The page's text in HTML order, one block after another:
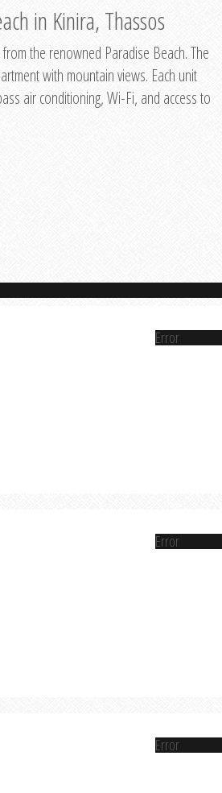
in Kinira, Thassos
the renowned Paradise Beach. The
with mountain views. Each unit
air conditioning, Wi-Fi, and access to
Error
Error
Error